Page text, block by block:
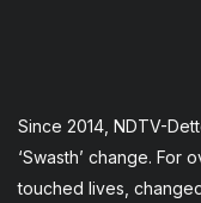
Since 2014, NDTV-
‘Swasth’ change. For
touched lives,